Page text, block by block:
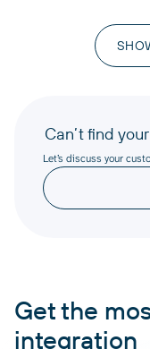
Can’t find
Let’s discuss your
Get the
integration